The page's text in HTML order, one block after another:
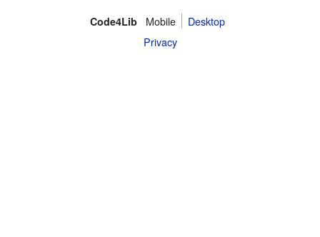
Code4Lib Mobile
Desktop
Privacy